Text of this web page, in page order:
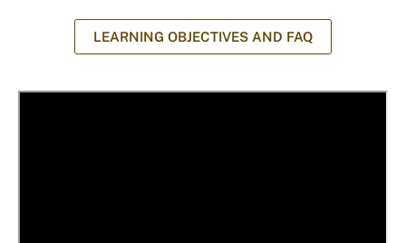
LEARNING OBJECTIVES AND FAQ